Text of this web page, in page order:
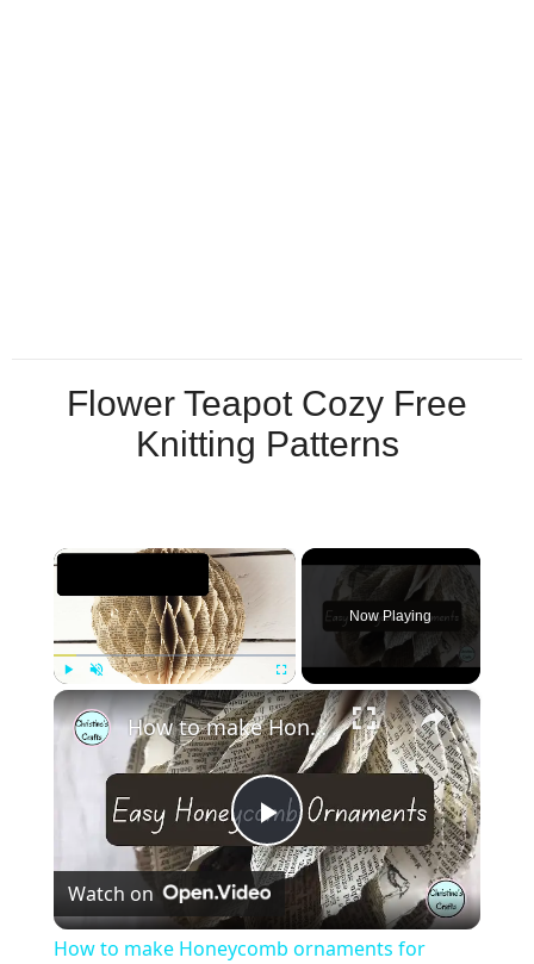
Flower Teapot Cozy Free
Knitting Patterns
×
Unmute Fullscreen
Now Playing
×
Play
Video
How to make Honeycomb ornaments for Christmas
Watch on
How to make Honeycomb ornaments for